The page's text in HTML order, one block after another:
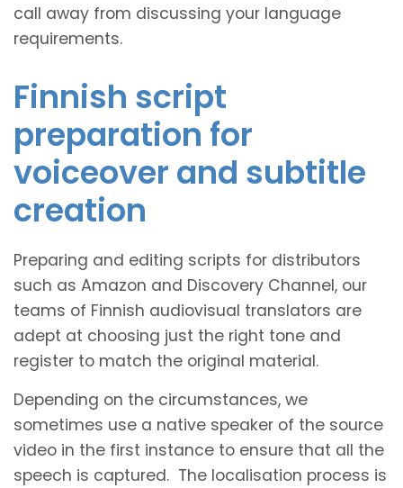
call away from discussing your language
requirements.
Finnish script
preparation for
voiceover and subtitle
creation
Preparing and editing scripts for distributors
such as Amazon and Discovery Channel, our
teams of Finnish audiovisual translators are
adept at choosing just the right tone and
register to match the original material.
Depending on the circumstances, we
sometimes use a native speaker of the source
video in the first instance to ensure that all the
speech is captured. The localisation process is